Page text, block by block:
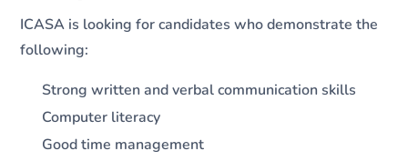
ICASA is looking for candidates who demonstrate the
following:
Strong written and verbal communication skills
Computer literacy
Good time management